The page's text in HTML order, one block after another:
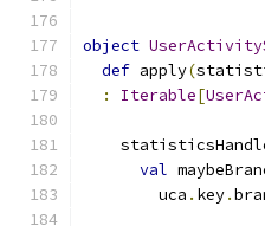
object
def apply(
:
Iterable[
val
        uca
. key.